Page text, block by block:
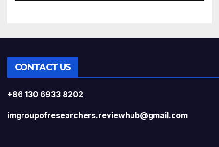
CONTACT US
+86 130 6933 8202
imgroupofresearchers.reviewhub@gmail.com